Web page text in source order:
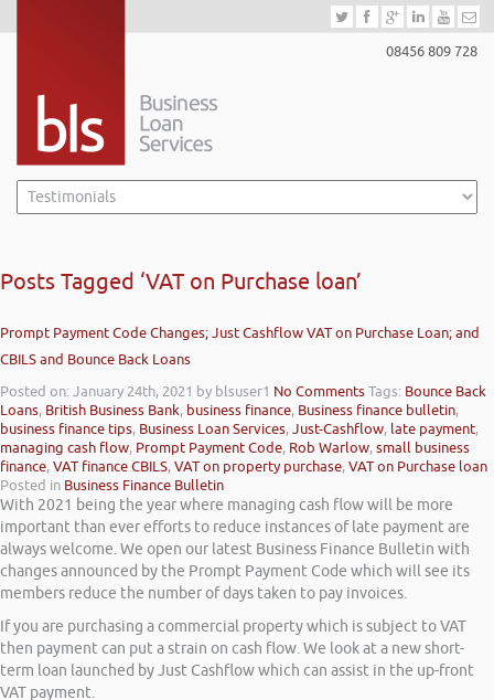
08456 809 728
Posts Tagged ‘VAT on Purchase loan’
Prompt Payment Code Changes; Just Cashflow VAT on Purchase Loan; and
CBILS and Bounce Back Loans
Posted on: January 24th, 2021 by blsuser1 No CommentsTags: Bounce Back
Loans, British Business Bank, business finance, Business finance bulletin,
business finance tips, Business Loan Services,Just-Cashflow, late payment,
managing cash flow, Prompt Payment Code, Rob Warlow,small business
finance,VAT finance CBILS,VAT on property purchase,VAT on Purchase loan
Posted in Business Finance Bulletin
With 2021 being the year where managing cash flow will be more
important than ever efforts to reduce instances of late payment are
always welcome. We open our latest Business Finance Bulletin with
changes announced by the Prompt Payment Code which will see its
members reduce the number of days taken to pay invoices.
If you are purchasing a commercial property which is subject to VAT
then payment can put a strain on cash flow. We look at a new short-
term loan launched by Just Cashflow which can assist in the up-front
VAT payment.